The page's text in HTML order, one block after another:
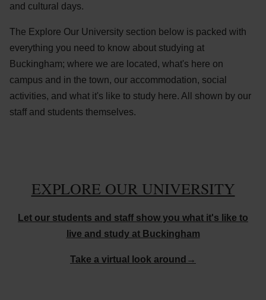
and cultural days.
The Explore Our University section below is packed with
everything you need to know about studying at
Buckingham; where we are located, what's here on
campus and in the town, our accommodation, social
activities, and what it's like to study here. All shown by our
staff and students themselves.
EXPLORE OUR UNIVERSITY
Let our students and staff show you what it's like to
live and study at Buckingham
Take a virtual look around→